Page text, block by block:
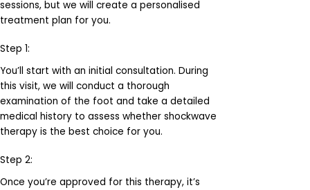
sessions, but we will create a personalised
treatment plan for you.
Step 1:
You’ll start with an initial consultation. During
this visit, we will conduct a thorough
examination of the foot and take a detailed
medical history to assess whether shockwave
therapy is the best choice for you.
Step 2:
Once you’re approved for this therapy, it’s